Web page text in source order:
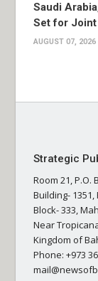
Saudi
Set for
AUGUST 07, 2026
Strategic
Room 21, P.O.
Building- 1351,
Block- 333,
Near
Kingdom of
Phone: +973